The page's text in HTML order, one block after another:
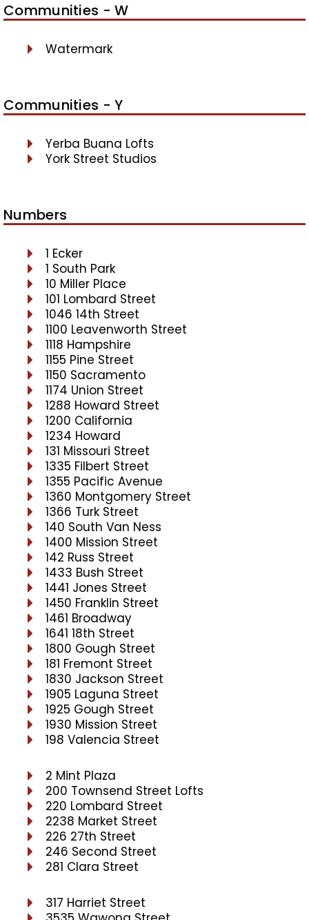
Communities - W
Watermark
Communities - Y
Yerba Buana Lofts
York Street Studios
Numbers
1 Ecker
1 South Park
10 Miller Place
101 Lombard Street
1046 14th Street
1100 Leavenworth Street
1118 Hampshire
1155 Pine Street
1150 Sacramento
1174 Union Street
1288 Howard Street
1200 California
1234 Howard
131 Missouri Street
1335 Filbert Street
1355 Pacific Avenue
1360 Montgomery Street
1366 Turk Street
140 South Van Ness
1400 Mission Street
142 Russ Street
1433 Bush Street
1441 Jones Street
1450 Franklin Street
1461 Broadway
1641 18th Street
1800 Gough Street
181 Fremont Street
1830 Jackson Street
1905 Laguna Street
1925 Gough Street
1930 Mission Street
198 Valencia Street
2 Mint Plaza
200 Townsend Street Lofts
220 Lombard Street
2238 Market Street
226 27th Street
246 Second Street
281 Clara Street
317 Harriet Street